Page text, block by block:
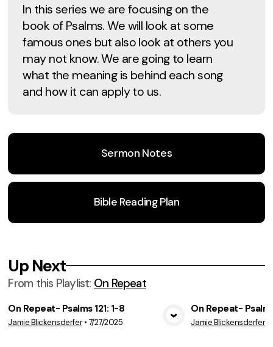
In this series we are focusing on the
book of Psalms. We will look at some
famous ones but also look at others you
may not know. We are going to learn
what the meaning is behind each song
and how it can apply to us.
Sermon Notes
Bible Reading Plan
Up Next
From this Playlist: On Repeat
View Media
On Repeat- Psalms 121: 1-8
Jamie Blickensderfer•7/27/2025
On Repeat-
Jamie Blickensderfer